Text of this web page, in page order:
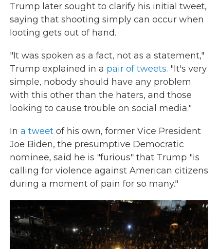
Trump later sought to clarify his initial tweet,
saying that shooting simply can occur when
looting gets out of hand.
"It was spoken as a fact, not as a statement,"
Trump explained in a pair of tweets. "It's very
simple, nobody should have any problem
with this other than the haters, and those
looking to cause trouble on social media."
In a tweet of his own, former Vice President
Joe Biden, the presumptive Democratic
nominee, said he is "furious" that Trump "is
calling for violence against American citizens
during a moment of pain for so many."